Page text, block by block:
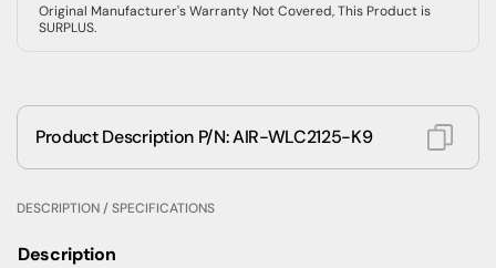
Original Manufacturer's Warranty Not Covered, This Product is
SURPLUS.
Product Description P/N: AIR-WLC2125-K9
DESCRIPTION / SPECIFICATIONS
Description